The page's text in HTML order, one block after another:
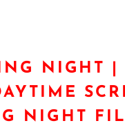
NIGHT |
NIGHT